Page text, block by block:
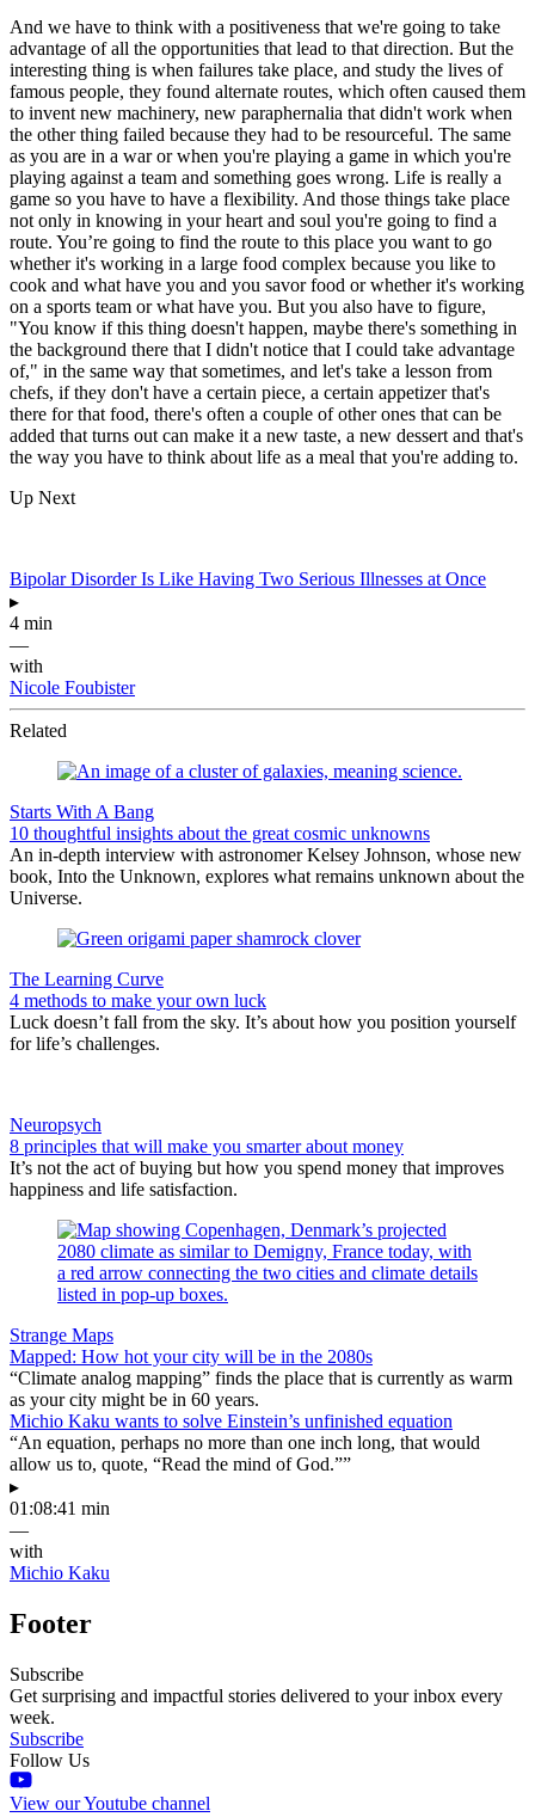
And we have to think with a positiveness that we're going to take
advantage of all the opportunities that lead to that direction. But the
interesting thing is when failures take place, and study the lives of
famous people, they found alternate routes, which often caused them
to invent new machinery, new paraphernalia that didn't work when
the other thing failed because they had to be resourceful. The same
as you are in a war or when you're playing a game in which you're
playing against a team and something goes wrong. Life is really a
game so you have to have a flexibility. And those things take place
not only in knowing in your heart and soul you're going to find a
route. You’re going to find the route to this place you want to go
whether it's working in a large food complex because you like to
cook and what have you and you savor food or whether it's working
on a sports team or what have you. But you also have to figure,
"You know if this thing doesn't happen, maybe there's something in
the background there that I didn't notice that I could take advantage
of," in the same way that sometimes, and let's take a lesson from
chefs, if they don't have a certain piece, a certain appetizer that's
there for that food, there's often a couple of other ones that can be
added that turns out can make it a new taste, a new dessert and that's
the way you have to think about life as a meal that you're adding to.
Up Next
Bipolar Disorder Is Like Having Two Serious Illnesses at Once
▸
4 min
—
with
Nicole Foubister
Related
Starts With A Bang
10 thoughtful insights about the great cosmic unknowns
An in-depth interview with astronomer Kelsey Johnson, whose new
book, Into the Unknown, explores what remains unknown about the
Universe.
The Learning Curve
4 methods to make your own luck
Luck doesn’t fall from the sky. It’s about how you position yourself
for life’s challenges.
Neuropsych
8 principles that will make you smarter about money
It’s not the act of buying but how you spend money that improves
happiness and life satisfaction.
Strange Maps
Mapped: How hot your city will be in the 2080s
“Climate analog mapping” finds the place that is currently as warm
as your city might be in 60 years.
Michio Kaku wants to solve Einstein’s unfinished equation
“An equation, perhaps no more than one inch long, that would
allow us to, quote, “Read the mind of God.””
▸
01:08:41 min
—
with
Michio Kaku
Footer
Subscribe
Get surprising and impactful stories delivered to your inbox every
week.
Subscribe
Follow Us
View our Youtube channel